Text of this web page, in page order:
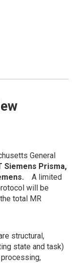
General
Siemens Prisma,
A limited
will be
total MR
structural,
state and task)